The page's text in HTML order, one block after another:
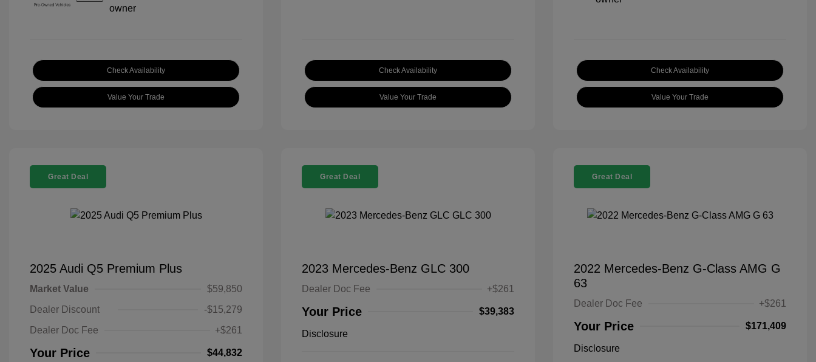
Check Availability
Value Your Trade
Check Availability
Value Your Trade
Check Availability
Value Your Trade
Great Deal
2025 Audi Q5 Premium Plus
Market Value
$59,850
Dealer Discount
-$15,279
Dealer Doc Fee
+$261
Your Price $44,832
Great Deal
2023 Mercedes-Benz GLC 300
Dealer Doc Fee +$261
Your Price $39,383
Disclosure
Great Deal
2022 Mercedes-Benz G-Class AMG G
63
Dealer Doc Fee +$261
Your Price $171,409
Disclosure